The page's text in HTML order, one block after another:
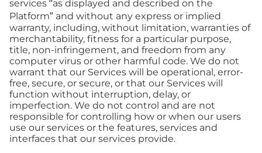
services “as displayed and described on the
Platform” and without any express or implied
warranty, including, without limitation, warranties of
merchantability, fitness for a particular purpose,
title, non-infringement, and freedom from any
computer virus or other harmful code. We do not
warrant that our Services will be operational, error-
free, secure, or secure, or that our Services will
function without interruption, delay, or
imperfection. We do not control and are not
responsible for controlling how or when our users
use our services or the features, services and
interfaces that our services provide.